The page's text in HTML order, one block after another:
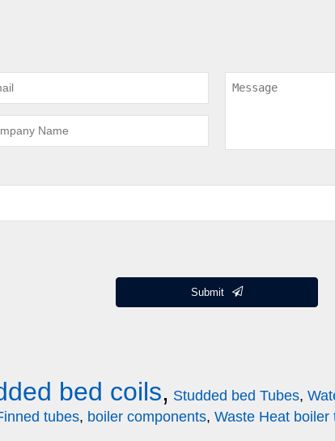
Submit
bed coils, Studded bed Tubes,
tubes, boiler components, Waste Heat boiler